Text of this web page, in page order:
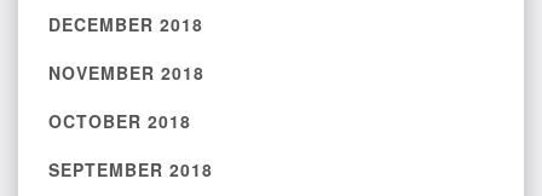
DECEMBER 2018
NOVEMBER 2018
OCTOBER 2018
SEPTEMBER 2018